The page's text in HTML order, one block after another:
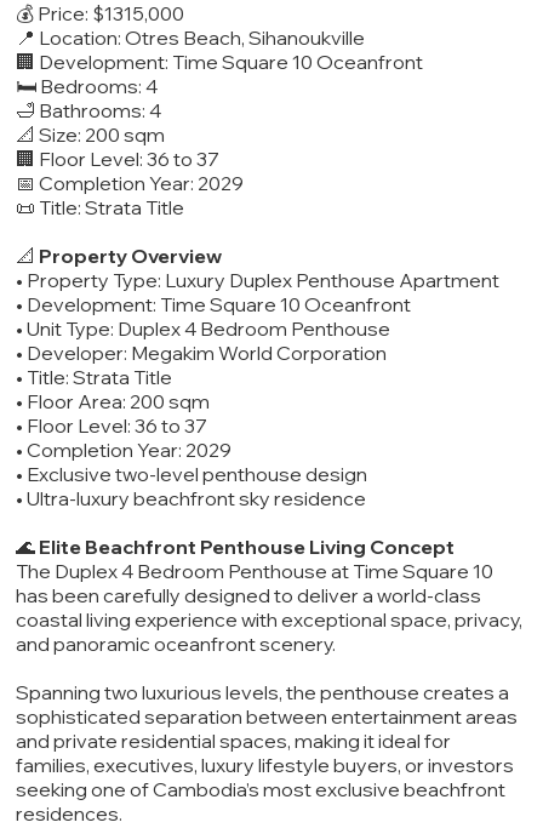
💰 Price: $1315,000
📍 Location: Otres Beach, Sihanoukville
🏢 Development: Time Square 10 Oceanfront
🛏️ Bedrooms: 4
🛁 Bathrooms: 4
📐 Size: 200 sqm
🏢 Floor Level: 36 to 37
📅 Completion Year: 2029
📜 Title: Strata Title
📐 Property Overview
• Property Type: Luxury Duplex Penthouse Apartment
• Development: Time Square 10 Oceanfront
• Unit Type: Duplex 4 Bedroom Penthouse
• Developer: Megakim World Corporation
• Title: Strata Title
• Floor Area: 200 sqm
• Floor Level: 36 to 37
• Completion Year: 2029
• Exclusive two-level penthouse design
• Ultra-luxury beachfront sky residence
🌊 Elite Beachfront Penthouse Living Concept
The Duplex 4 Bedroom Penthouse at Time Square 10
has been carefully designed to deliver a world-class
coastal living experience with exceptional space, privacy,
and panoramic oceanfront scenery.
Spanning two luxurious levels, the penthouse creates a
sophisticated separation between entertainment areas
and private residential spaces, making it ideal for
families, executives, luxury lifestyle buyers, or investors
seeking one of Cambodia’s most exclusive beachfront
residences.